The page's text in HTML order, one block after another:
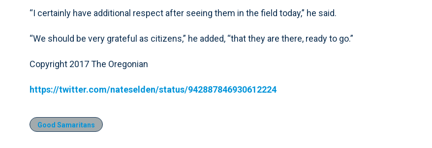
“I certainly have additional respect after seeing them in the field today,” he said.
“We should be very grateful as citizens,” he added, “that they are there, ready to go.”
Copyright 2017 The Oregonian
https://twitter.com/nateselden/status/942887846930612224
Good Samaritans